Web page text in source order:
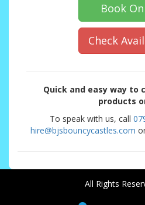
Book
Check
Quick and easy way to
products
To speak with us, call
hire@bjsbouncycastles.com
All Rights